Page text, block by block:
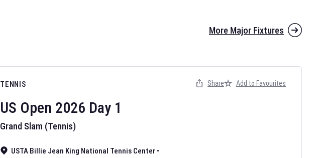
Australian Rules Football fixtures on our
More Major Fixtures
TENNIS
US Open 2026 Day 1
Grand Slam (Tennis)
USTA Billie Jean King National Tennis Center •
Share Add to Favourites